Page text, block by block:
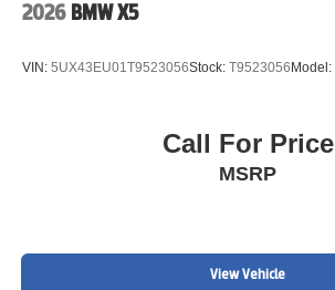
2026 BMW X5
VIN: 5UX43EU01T9523056Stock: T9523056Model:
Call For Price
MSRP
View Vehicle